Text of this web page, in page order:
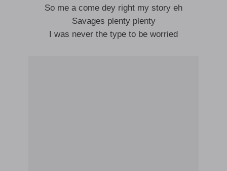
So me a come dey right my story eh
Savages plenty plenty
I was never the type to be worried